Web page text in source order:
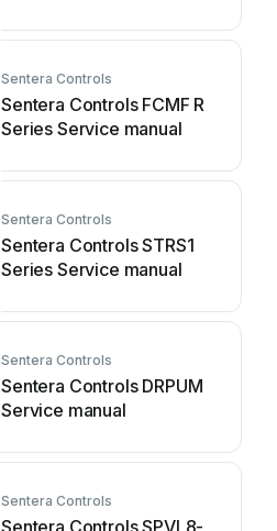
Sentera Controls
Sentera Controls FCMF R
Series Service manual
Sentera Controls
Sentera Controls STRS1
Series Service manual
Sentera Controls
Sentera Controls DRPUM
Service manual
Sentera Controls
Sentera Controls SPVL8-